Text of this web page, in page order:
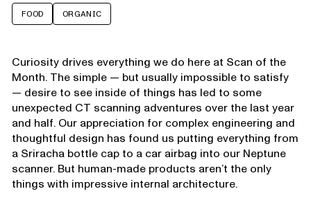
FOOD ORGANIC
Curiosity drives everything we do here at Scan of the
Month. The simple — but usually impossible to satisfy
— desire to see inside of things has led to some
unexpected CT scanning adventures over the last year
and half. Our appreciation for complex engineering and
thoughtful design has found us putting everything from
a Sriracha bottle cap to a car airbag into our Neptune
scanner. But human-made products aren’t the only
things with impressive internal architecture.